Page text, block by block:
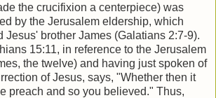
the crucifixion a centerpiece) was
by the Jerusalem eldership, which
Jesus' brother James (Galatians 2:7-9).
15:11, in reference to the Jerusalem
the twelve) and having just spoken of
of Jesus, says, "Whether then it
preach and so you believed." Thus,